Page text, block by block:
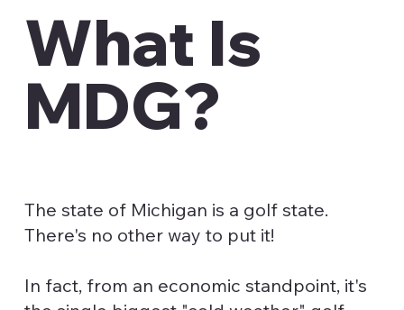
What Is
MDG?
The state of Michigan is a golf state.
There's no other way to put it!
In fact, from an economic standpoint, it's